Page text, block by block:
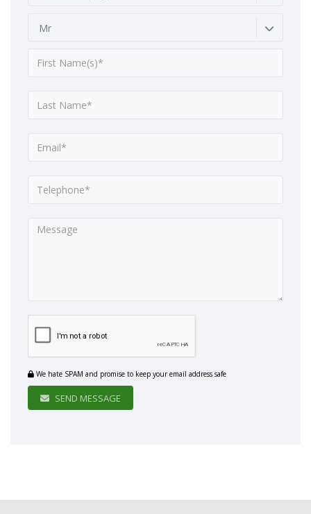
Mr
We hate SPAM and promise to keep your email address safe
SEND MESSAGE